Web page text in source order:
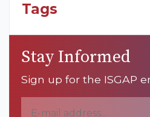
Tags
Stay Informed
Sign up for the ISGAP